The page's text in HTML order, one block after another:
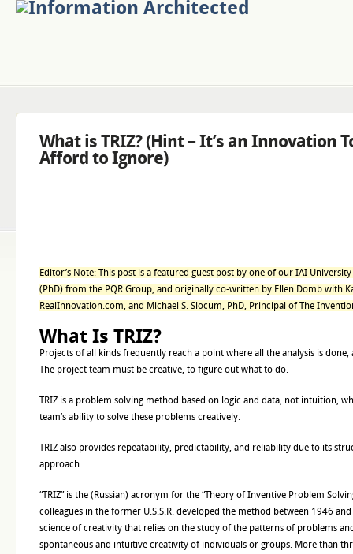
What is TRIZ? (Hint – It’s an Innovation
Afford to Ignore)
Editor’s Note: This post is a featured guest post by one of our IAI
(PhD) from the PQR Group, and originally co-written by Ellen Domb with
RealInnovation.com, and Michael S. Slocum, PhD, Principal of The
What Is TRIZ?
Projects of all kinds frequently reach a point where all the analysis is done,
The project team must be creative, to figure out what to do.
TRIZ is a problem solving method based on logic and data, not intuition,
team’s ability to solve these problems creatively.
TRIZ also provides repeatability, predictability, and reliability due to its
approach.
“TRIZ” is the (Russian) acronym for the “Theory of Inventive Problem
colleagues in the former U.S.S.R. developed the method between 1946
science of creativity that relies on the study of the patterns of problems
spontaneous and intuitive creativity of individuals or groups. More than